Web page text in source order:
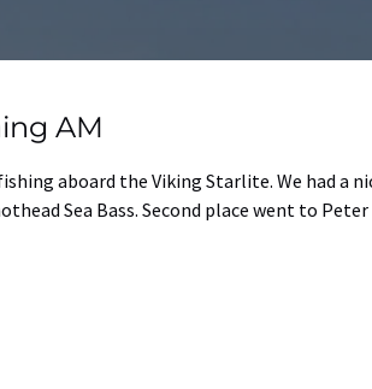
AM
aboard the Viking Starlite. We had a
Sea Bass. Second place went to